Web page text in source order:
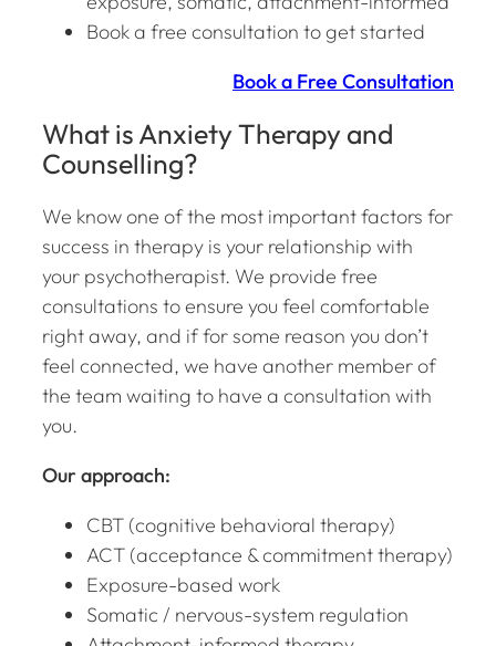
Book a free consultation to get started
Book a Free Consultation
What is Anxiety Therapy and
Counselling?
We know one of the most important factors for
success in therapy is your relationship with
your psychotherapist. We provide free
consultations to ensure you feel comfortable
right away, and if for some reason you don’t
feel connected, we have another member of
the team waiting to have a consultation with
you.
Our approach:
CBT (cognitive behavioral therapy)
ACT (acceptance & commitment therapy)
Exposure-based work
Somatic / nervous-system regulation